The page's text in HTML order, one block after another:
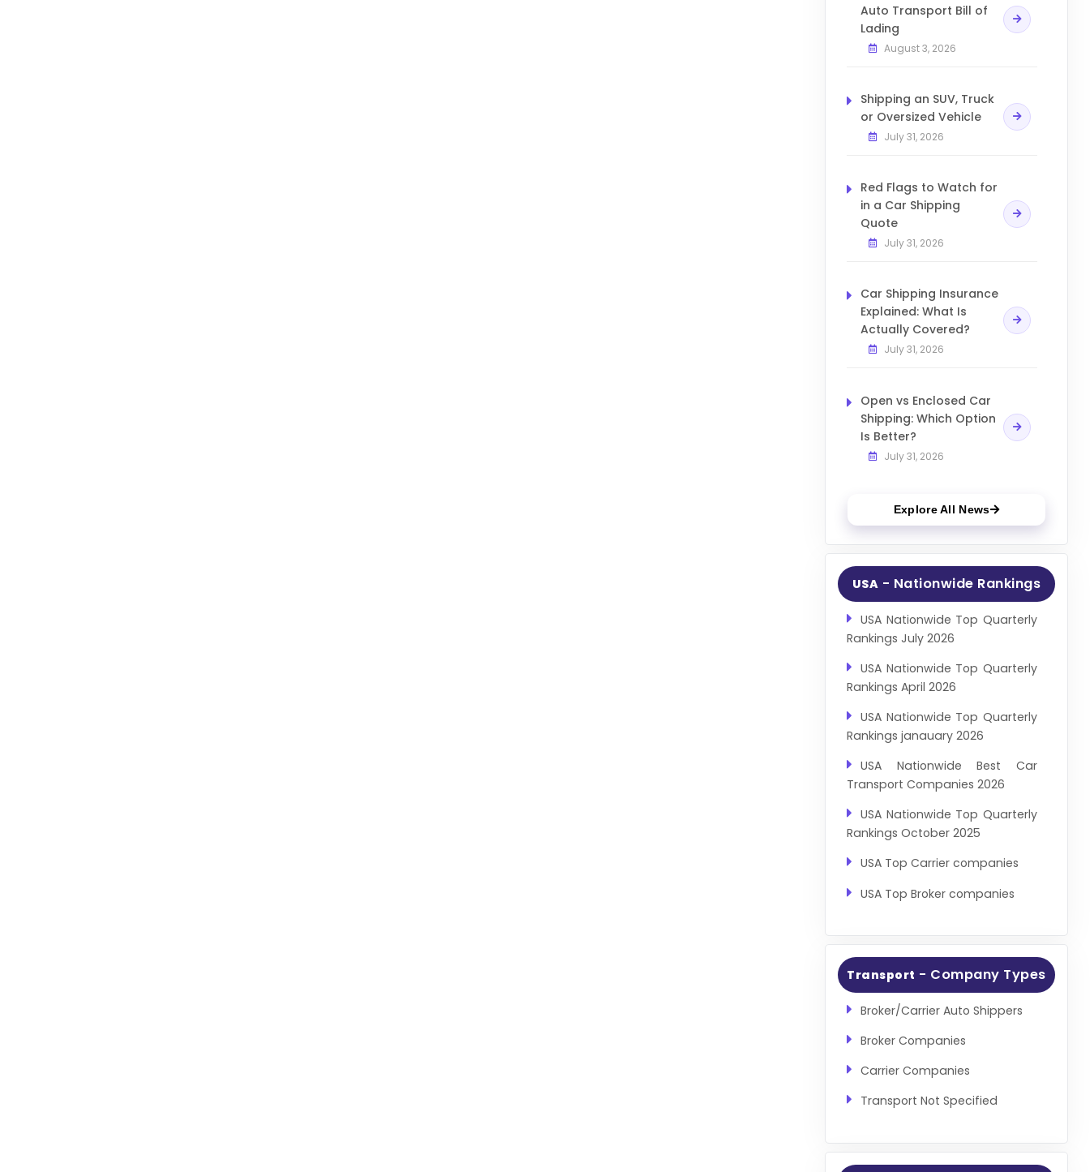
Auto Transport Bill of
Lading
August 3, 2026
Shipping an SUV, Truck
or Oversized Vehicle
July 31, 2026
Red Flags to Watch for
in a Car Shipping
Quote
July 31, 2026
Car Shipping Insurance
Explained: What Is
Actually Covered?
July 31, 2026
Open vs Enclosed Car
Shipping: Which Option
Is Better?
July 31, 2026
Explore All News
USA - Nationwide Rankings
USA Nationwide Top Quarterly
Rankings July 2026
USA Nationwide Top Quarterly
Rankings April 2026
USA Nationwide Top Quarterly
Rankings janauary 2026
USA Nationwide Best Car
Transport Companies 2026
USA Nationwide Top Quarterly
Rankings October 2025
USA Top Carrier companies
USA Top Broker companies
Transport - Company Types
Broker/Carrier Auto Shippers
Broker Companies
Carrier Companies
Transport Not Specified